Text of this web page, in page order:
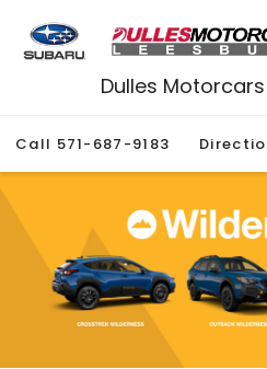
Dulles
Call 571-687-9183